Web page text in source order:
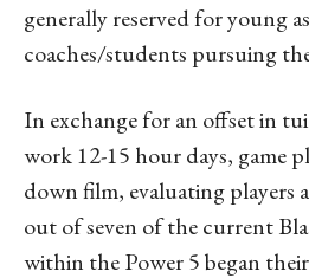
generally reserved for young
coaches/students pursuing
In exchange for an offset in
work 12-15 hour days, game
down film, evaluating players
out of seven of the current
within the Power 5 began